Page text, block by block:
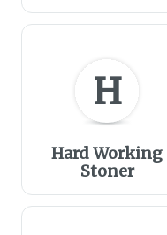
H
Hard Working
Stoner